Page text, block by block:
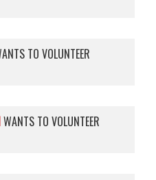
TO VOLUNTEER
WANTS TO VOLUNTEER